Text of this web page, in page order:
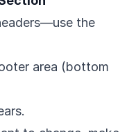
the
area (bottom